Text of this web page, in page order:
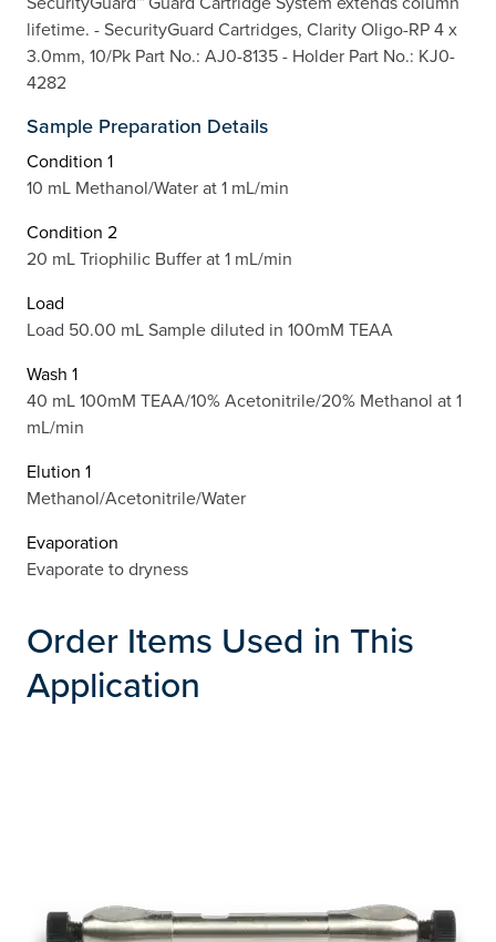
lifetime. - SecurityGuard Cartridges, Clarity Oligo-RP 4 x
3.0mm, 10/Pk Part No.: AJ0-8135 - Holder Part No.: KJ0-
4282
Sample Preparation Details
Condition 1
10 mL Methanol/Water at 1 mL/min
Condition 2
20 mL Triophilic Buffer at 1 mL/min
Load
Load 50.00 mL Sample diluted in 100mM TEAA
Wash 1
40 mL 100mM TEAA/10% Acetonitrile/20% Methanol at 1
mL/min
Elution 1
Methanol/Acetonitrile/Water
Evaporation
Evaporate to dryness
Order Items Used in This
Application